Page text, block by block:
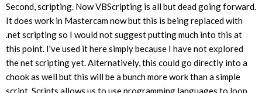
Second, scripting. Now VBScripting is all but dead going forward.
It does work in Mastercam now but this is being replaced with
.net scripting so I would not suggest putting much into this at
this point. I've used it here simply because I have not explored
the net scripting yet. Alternatively, this could go directly into a
chook as well but this will be a bunch more work than a simple
script. Scripts allows us to use programming languages to loop